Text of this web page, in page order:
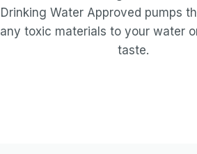
Drinking Water Approved pumps
any toxic materials to your water
taste.